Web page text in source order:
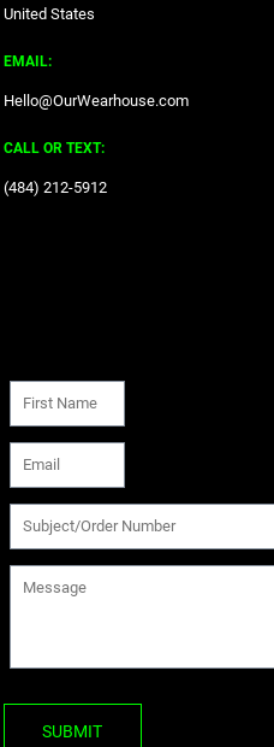
United States
EMAIL:
Hello@OurWearhouse.com
CALL OR TEXT:
‪(484) 212-5912‬
SUBMIT